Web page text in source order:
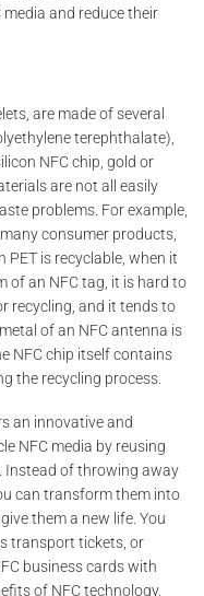
and reduce their
are made of several
terephthalate),
NFC chip, gold or
are not all easily
problems. For example,
consumer products,
is recyclable, when it
of an NFC tag, it is hard to
recycling, and it tends to
of an NFC antenna is
NFC chip itself contains
the recycling process.
an innovative and
NFC media by reusing
Instead of throwing away
can transform them into
them a new life. You
transport tickets, or
business cards with
of NFC technology,